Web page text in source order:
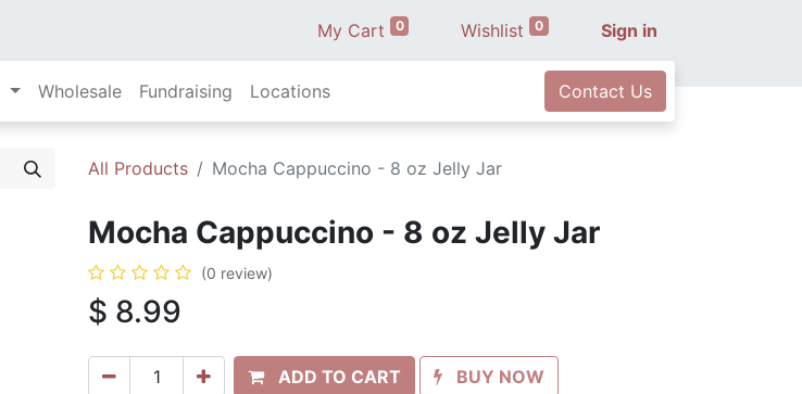
My Cart 0 Wishlist 0 Sign in
Wholesale Fundraising Locations Contact Us
All Products Mocha Cappuccino - 8 oz Jelly Jar
Mocha Cappuccino - 8 oz Jelly Jar
(0 review)
$ 8.99
ADD TO CART BUY NOW